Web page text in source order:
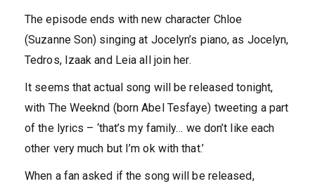
The episode ends with new character Chloe
(Suzanne Son) singing at Jocelyn’s piano, as Jocelyn,
Tedros, Izaak and Leia all join her.
It seems that actual song will be released tonight,
with The Weeknd (born Abel Tesfaye) tweeting a part
of the lyrics – ‘that’s my family… we don’t like each
other very much but I’m ok with that.’
When a fan asked if the song will be released,